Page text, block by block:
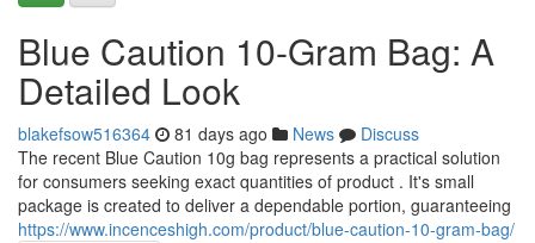
Blue Caution 10-Gram Bag: A
Detailed Look
blakefsow516364 81 days ago News
Discuss
The recent Blue Caution 10g bag represents a practical solution
for consumers seeking exact quantities of product . It's small
package is created to deliver a dependable portion, guaranteeing
https://www.incenceshigh.com/product/blue-caution-10-gram-bag/